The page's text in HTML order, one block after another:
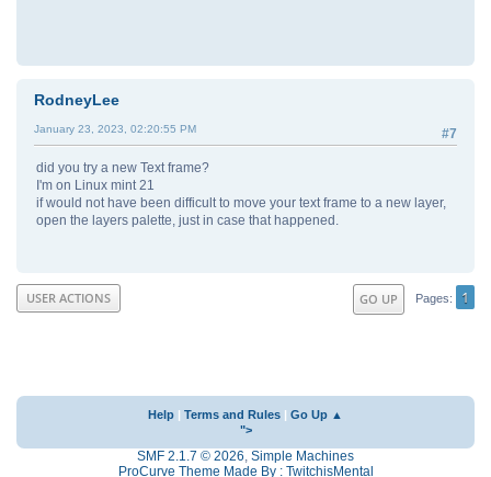
RodneyLee
#7
January 23, 2023, 02:20:55 PM
did you try a new Text frame?
I'm on Linux mint 21
if would not have been difficult to move your text frame to a new layer,
open the layers palette, just in case that happened.
GO UP Pages 1
USER ACTIONS
Help | Terms and Rules | Go Up ▲
">
SMF 2.1.7 © 2026, Simple Machines
ProCurve Theme Made By : TwitchisMental